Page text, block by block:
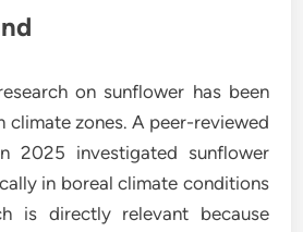
on sunflower has been
climate zones. A peer-reviewed
2025 investigated sunflower
in boreal climate conditions
is directly relevant because